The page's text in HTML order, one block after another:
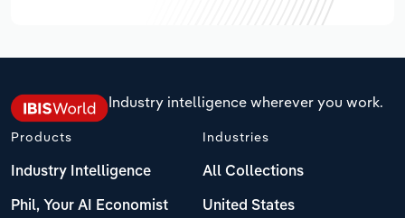
Industry intelligence wherever you work.
Products
Industry Intelligence
Phil, Your AI Economist
Industries
All Collections
United States